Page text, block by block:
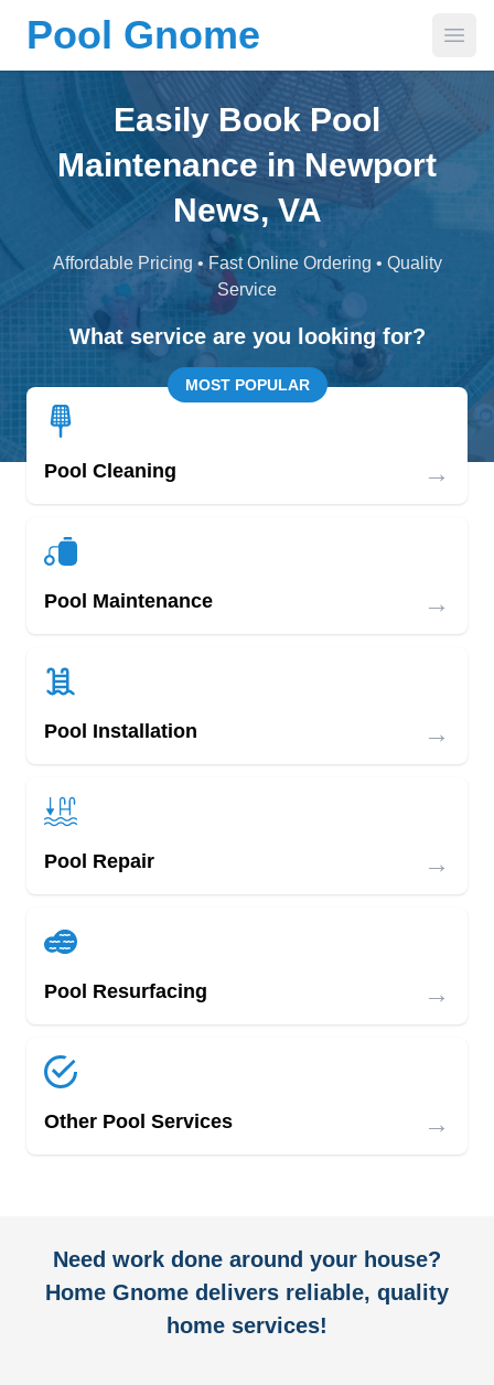
Pool Gnome
Easily Book Pool
Maintenance in Newport
News, VA
Affordable Pricing • Fast Online Ordering • Quality
Service
What service are you looking for?
MOST POPULAR
Pool Cleaning →
Pool Maintenance →
Pool Installation →
Pool Repair →
Pool Resurfacing →
Other Pool Services →
Need work done around your house?
Home Gnome delivers reliable, quality
home services!